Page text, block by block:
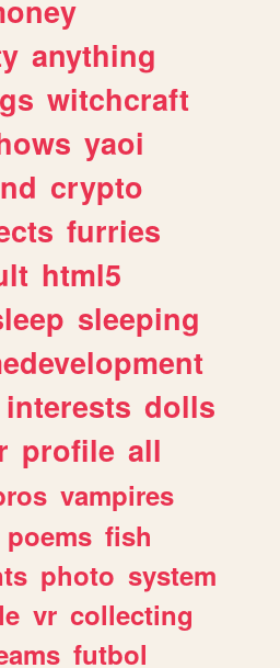
anything
witchcraft
yaoi
crypto
furries
html5
sleeping
interests dolls
profile all
vampires
poems fish
photo system
vr collecting
futbol